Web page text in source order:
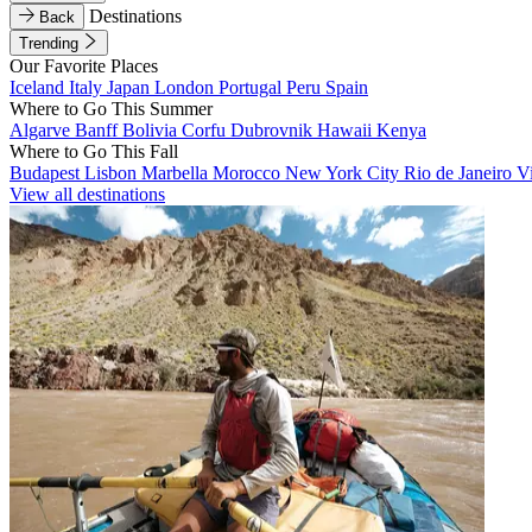
Back
Destinations
Trending
Our Favorite Places
Iceland Italy Japan London Portugal Peru Spain
Where to Go This Summer
Algarve BanffBolivia Corfu Dubrovnik Hawaii Kenya
Where to Go This Fall
Budapest Lisbon Marbella Morocco New York City Rio de Janeiro
View all destinations